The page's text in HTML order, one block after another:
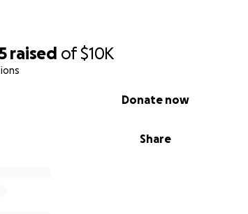
raised of$10K
Share
Donate now